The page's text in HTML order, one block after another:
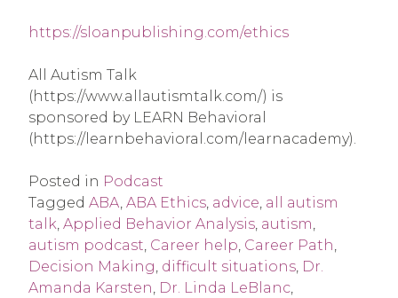
https://sloanpublishing.com/ethics
All Autism Talk
(https://www.allautismtalk.com/) is
sponsored by LEARN Behavioral
(https://learnbehavioral.com/learnacademy).
Posted in Podcast
Tagged ABA, ABA Ethics, advice, all autism
talk, Applied Behavior Analysis, autism,
autism podcast, Career help, Career Path,
Decision Making, difficult situations, Dr.
Amanda Karsten, Dr. Linda LeBlanc,